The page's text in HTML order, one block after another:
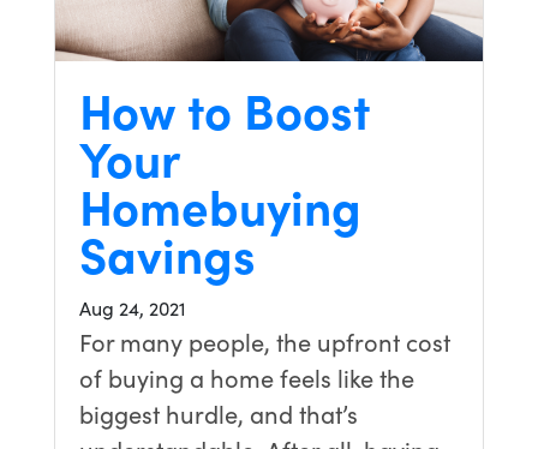
How to Boost
Your
Homebuying
Savings
Aug 24, 2021
For many people, the upfront cost
of buying a home feels like the
biggest hurdle, and that’s